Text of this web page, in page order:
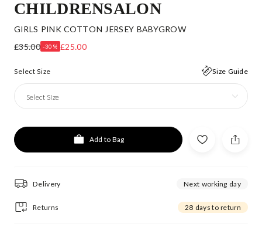
CHILDRENSALON
GIRLS PINK COTTON JERSEY BABYGROW
£35.00 -30% £25.00
Select Size Size Guide
Select Size
Add to Bag
Delivery Next working day
Returns 28 days to return